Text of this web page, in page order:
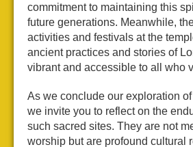
commitment to maintaining this
future generations. Meanwhile,
activities and festivals at the
ancient practices and stories of
vibrant and accessible to all who
As we conclude our exploration
we invite you to reflect on the
such sacred sites. They are not
worship but are profound cultural